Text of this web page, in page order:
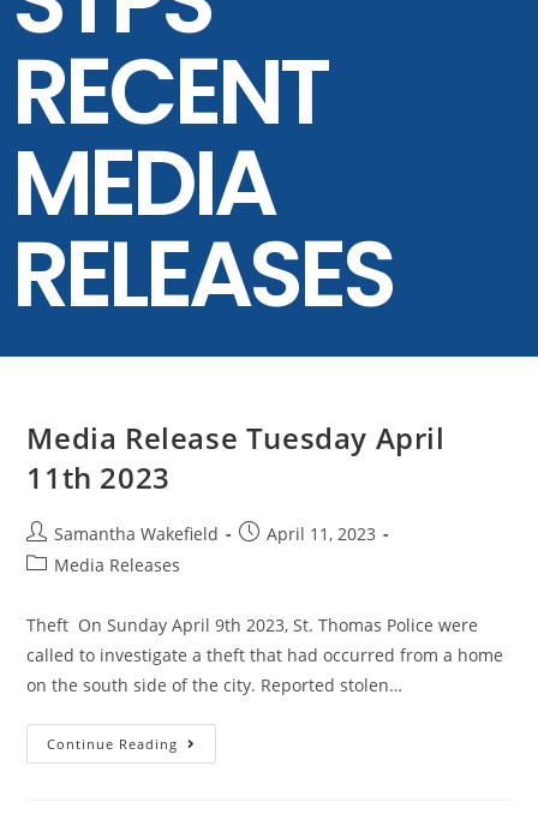
RECENT
MEDIA
RELEASES
Media Release Tuesday April
11th 2023
Samantha Wakefield
April 11, 2023
Media Releases
Theft On Sunday April 9th 2023, St. Thomas Police were
called to investigate a theft that had occurred from a home
on the south side of the city. Reported stolen…
Continue Reading